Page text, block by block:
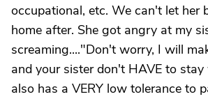
occupational, etc. We can't let her
home after. She got angry at my
screaming...."Don't worry, I will
and your sister don't HAVE to stay
also has a VERY low tolerance to